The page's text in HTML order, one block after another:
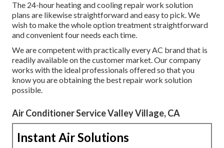
The 24-hour heating and cooling repair work solution
plans are likewise straightforward and easy to pick. We
wish to make the whole option treatment straightforward
and convenient four needs each time.
We are competent with practically every AC brand that is
readily available on the customer market. Our company
works with the ideal professionals offered so that you
know you are obtaining the best repair work solution
possible.
Air Conditioner Service Valley Village, CA
Instant Air Solutions